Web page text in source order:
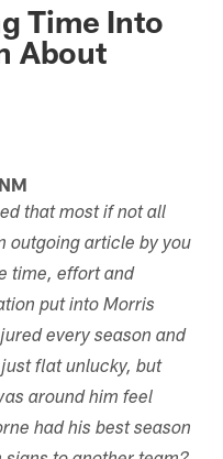
Time Into
About
that most if not all
outgoing article by you
time, effort and
put into Morris
every season and
flat unlucky, but
around him feel
had his best season